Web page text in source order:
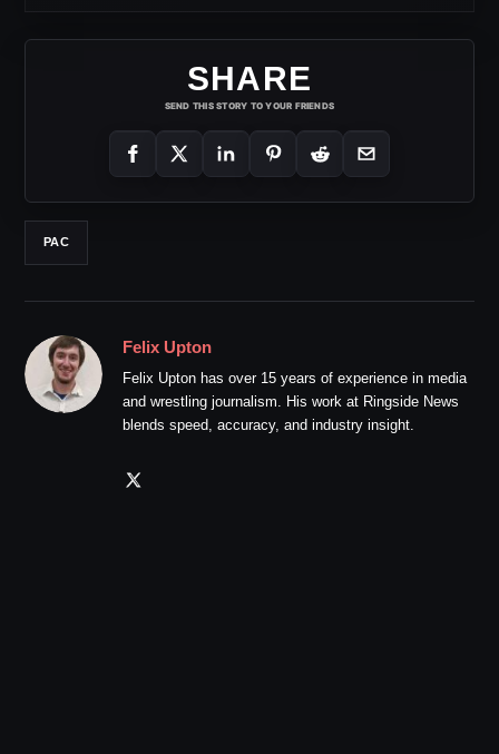
SHARE
SEND THIS STORY TO YOUR FRIENDS
PAC
Felix Upton
Felix Upton has over 15 years of experience in media
and wrestling journalism. His work at Ringside News
blends speed, accuracy, and industry insight.